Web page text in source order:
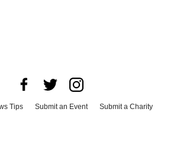
Tips Submit an Event
Submit a Charity